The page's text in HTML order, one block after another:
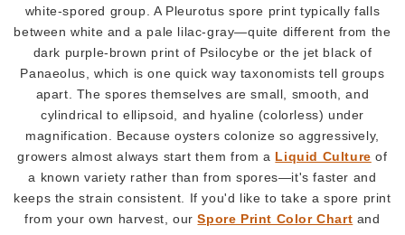
white-spored group. A Pleurotus spore print typically falls
between white and a pale lilac-gray—quite different from the
dark purple-brown print of Psilocybe or the jet black of
Panaeolus, which is one quick way taxonomists tell groups
apart. The spores themselves are small, smooth, and
cylindrical to ellipsoid, and hyaline (colorless) under
magnification. Because oysters colonize so aggressively,
growers almost always start them from a Liquid Culture of
a known variety rather than from spores—it's faster and
keeps the strain consistent. If you'd like to take a spore print
from your own harvest, ourSpore Print Color Chart and